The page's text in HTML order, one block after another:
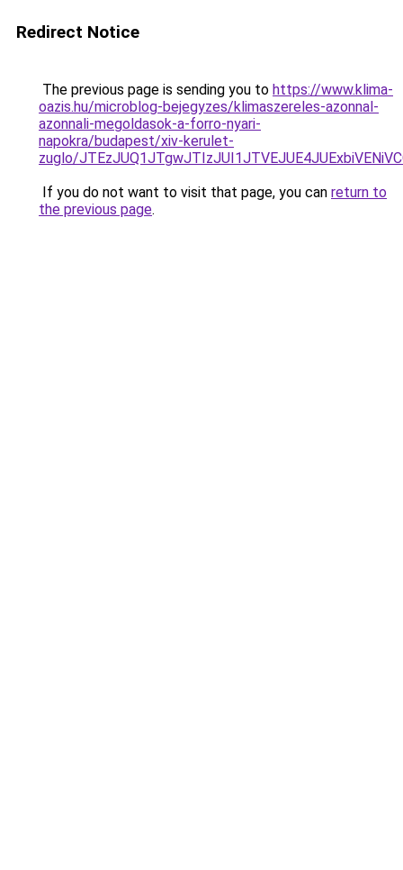
Redirect Notice
The previous page is sending you to https://www.klima-
oazis.hu/microblog-bejegyzes/klimaszereles-azonnal-
azonnali-megoldasok-a-forro-nyari-
napokra/budapest/xiv-kerulet-
zuglo/
If you do not want to visit that page, you can return to
the previous page.